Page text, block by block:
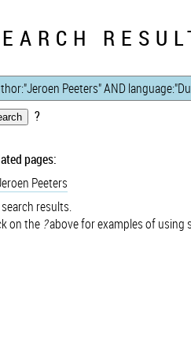
?
pages:
Peeters
results.
on the ?above for examples of using